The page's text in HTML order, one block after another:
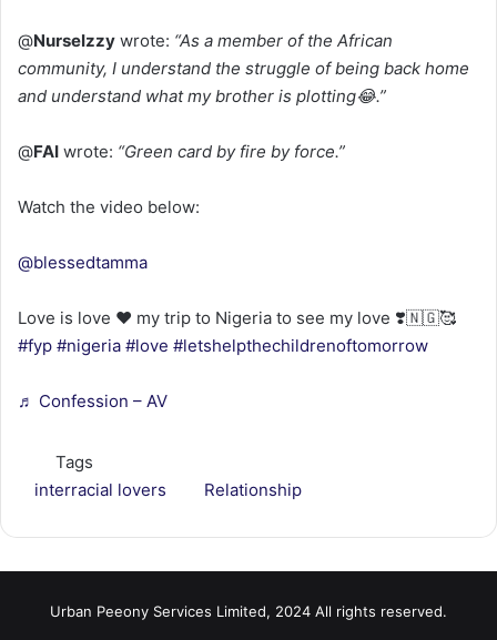
@NurseIzzy wrote: “As a member of the African
community, I understand the struggle of being back home
and understand what my brother is plotting😂.”
@FAI wrote: “Green card by fire by force.”
Watch the video below:
@blessedtamma
Love is love ❤️ my trip to Nigeria to see my love ❣️🇳🇬🥰
#fyp #nigeria #love #letshelpthechildrenoftomorrow
♬ Confession – AV
Tags
interracial lovers
Relationship
Urban Peeony Services Limited, 2024 All rights reserved.